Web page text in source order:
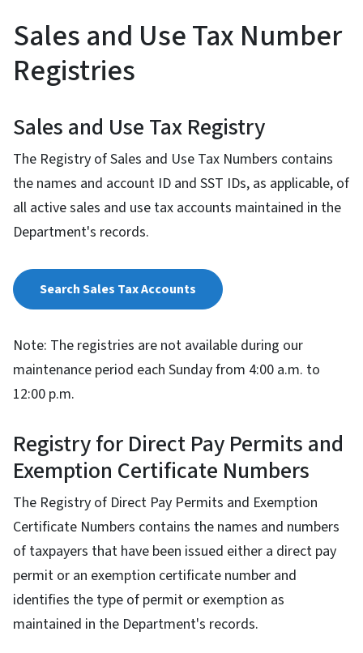
Sales and Use Tax Number
Registries
Sales and Use Tax Registry
The Registry of Sales and Use Tax Numbers contains
the names and account ID and SST IDs, as applicable, of
all active sales and use tax accounts maintained in the
Department's records.
Search Sales Tax Accounts
Note: The registries are not available during our
maintenance period each Sunday from 4:00 a.m. to
12:00 p.m.
Registry for Direct Pay Permits and
Exemption Certificate Numbers
The Registry of Direct Pay Permits and Exemption
Certificate Numbers contains the names and numbers
of taxpayers that have been issued either a direct pay
permit or an exemption certificate number and
identifies the type of permit or exemption as
maintained in the Department's records.